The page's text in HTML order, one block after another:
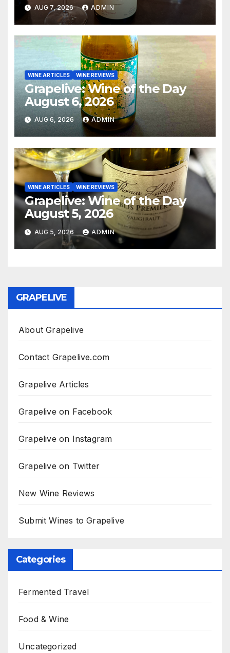
AUG 7, 2026 ADMIN
WINE ARTICLES WINE REVIEWS
Grapelive: Wine of the Day
August 6, 2026
AUG 6, 2026 ADMIN
WINE ARTICLES WINE REVIEWS
Grapelive: Wine of the Day
August 5, 2026
AUG 5, 2026 ADMIN
GRAPELIVE
About Grapelive
Contact Grapelive.com
Grapelive Articles
Grapelive on Facebook
Grapelive on Instagram
Grapelive on Twitter
New Wine Reviews
Submit Wines to Grapelive
Categories
Fermented Travel
Food & Wine
Uncategorized